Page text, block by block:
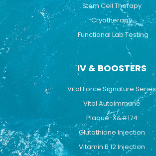
Stem Cell Therapy
Cryotherapy
Functional Lab Testing
IV & BOOSTERS
Vital Force Signature Series
Vital Autoimmune
Plaque-X&#174
Glutathione Injection
Vitamin B 12 Injection